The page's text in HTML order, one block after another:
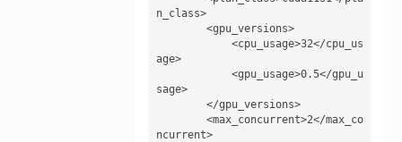
n_class>
age>
sage>
ncurrent>